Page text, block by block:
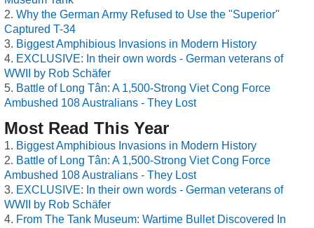
Why the German Army Refused to Use the "Superior"
Captured T-34
Biggest Amphibious Invasions in Modern History
EXCLUSIVE: In their own words - German veterans of
WWII by Rob Schäfer
Battle of Long Tân: A 1,500-Strong Viet Cong Force
Ambushed 108 Australians - They Lost
Most Read This Year
Biggest Amphibious Invasions in Modern History
Battle of Long Tân: A 1,500-Strong Viet Cong Force
Ambushed 108 Australians - They Lost
EXCLUSIVE: In their own words - German veterans of
WWII by Rob Schäfer
From The Tank Museum: Wartime Bullet Discovered In